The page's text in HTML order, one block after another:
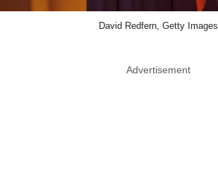
David Redfern, Getty Images
Advertisement